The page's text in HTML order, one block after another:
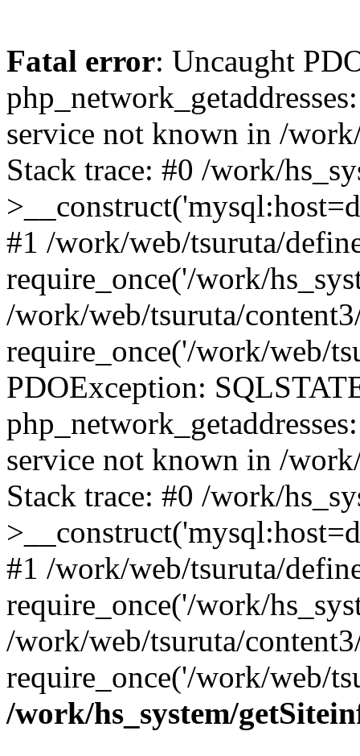
Fatal error: Uncaught
service not known in /
Stack trace: #0 /work/
#1 /work/web/tsuruta/
require_once('/work/
/work/web/tsuruta/
require_once('/work/web/
PDOException:
service not known in /
Stack trace: #0 /work/
#1 /work/web/tsuruta/
require_once('/work/
/work/web/tsuruta/
require_once('/work/web/
/work/hs_system/